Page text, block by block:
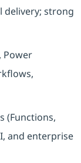
delivery; strong
Power
(Functions,
and enterprise